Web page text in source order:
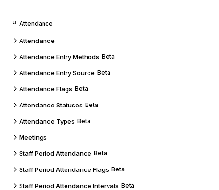
Attendance
Attendance
Attendance Entry Methods Beta
Attendance Entry Source Beta
Attendance Flags Beta
Attendance Statuses Beta
Attendance Types Beta
Meetings
Staff Period Attendance Beta
Staff Period Attendance Flags Beta
Staff Period Attendance Intervals Beta